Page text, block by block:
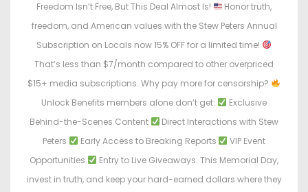
Freedom Isn’t Free, But This Deal Almost Is!
Honor truth,
freedom, and American values with the Stew Peters Annual
Subscription on Locals now 15% OFF for a limited time!
That’s less than $7/month compared to other overpriced
$15+ media subscriptions. Why pay more for censorship?
Unlock Benefits members alone don’t get:
Exclusive
Behind-the-Scenes Content
Direct Interactions with Stew
Peters
Early Access to Breaking Reports
VIP Event
Opportunities
Entry to Live Giveaways. This Memorial Day,
invest in truth, and keep your hard-earned dollars where they